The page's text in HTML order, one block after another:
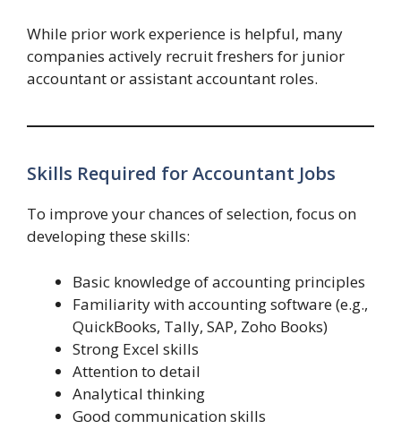
While prior work experience is helpful, many
companies actively recruit freshers for junior
accountant or assistant accountant roles.
Skills Required for Accountant Jobs
To improve your chances of selection, focus on
developing these skills:
Basic knowledge of accounting principles
Familiarity with accounting software (e.g.,
QuickBooks, Tally, SAP, Zoho Books)
Strong Excel skills
Attention to detail
Analytical thinking
Good communication skills